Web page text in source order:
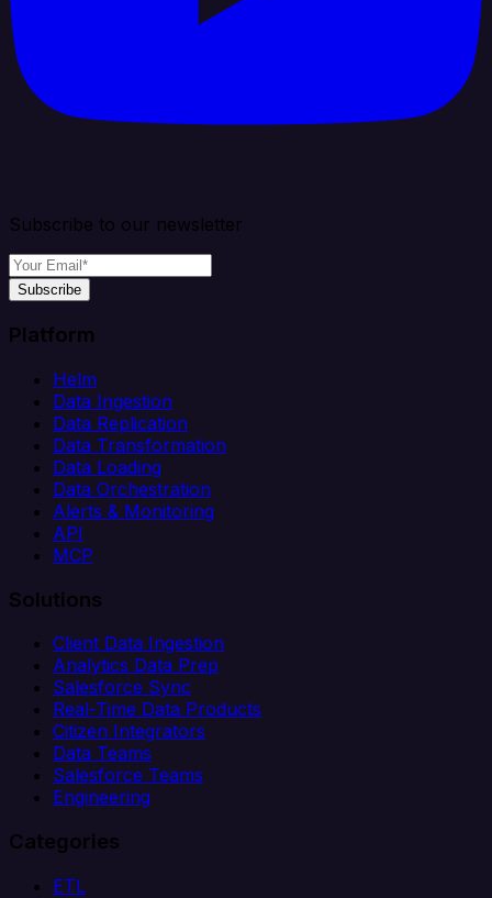
Subscribe to our newsletter
Subscribe
Platform
Helm
Data Ingestion
Data Replication
Data Transformation
Data Loading
Data Orchestration
Alerts & Monitoring
API
MCP
Solutions
Client Data Ingestion
Analytics Data Prep
Salesforce Sync
Real-Time Data Products
Citizen Integrators
Data Teams
Salesforce Teams
Engineering
Categories
ETL